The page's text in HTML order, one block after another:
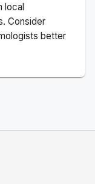
local
Consider
better